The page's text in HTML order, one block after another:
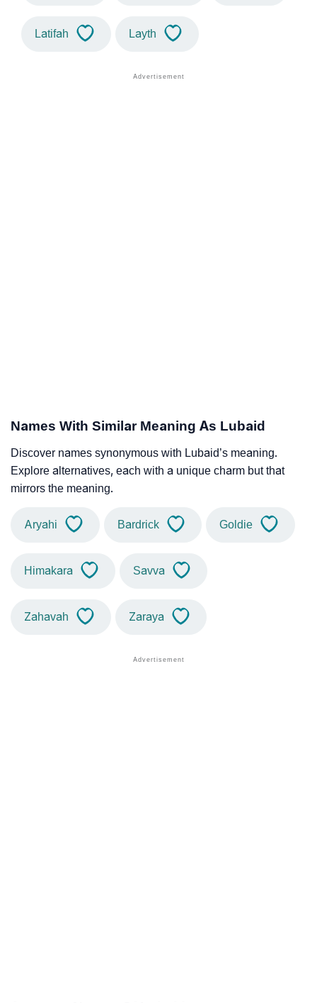
Latifah Layth
Names With Similar Meaning As Lubaid
Discover names synonymous with Lubaid’s meaning.
Explore alternatives, each with a unique charm but that
mirrors the meaning.
Aryahi Bardrick Goldie
Himakara Savva
Zahavah Zaraya